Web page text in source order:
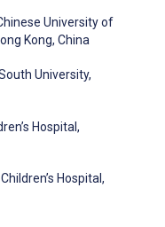
University of
Kong, China
University,
Hospital,
Hospital,